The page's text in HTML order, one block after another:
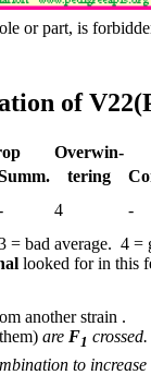
or part, is
of
Over­win-
tering
4
-
bad average. 4 =
looked for in this
another strain .
are F1 crossed.
to